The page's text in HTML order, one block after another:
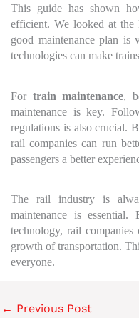
This guide has shown
efficient. We looked at
good maintenance plan
technologies can make
For train maintenance,
maintenance is key.
regulations is also crucial.
rail companies can run
passengers a better
The rail industry is
maintenance is
technology, rail
growth of transportation.
everyone.
← Previous Post